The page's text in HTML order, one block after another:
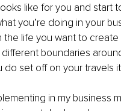
like for you and start
you’re doing in your
life you want to
boundaries
set off on your travels
in my business